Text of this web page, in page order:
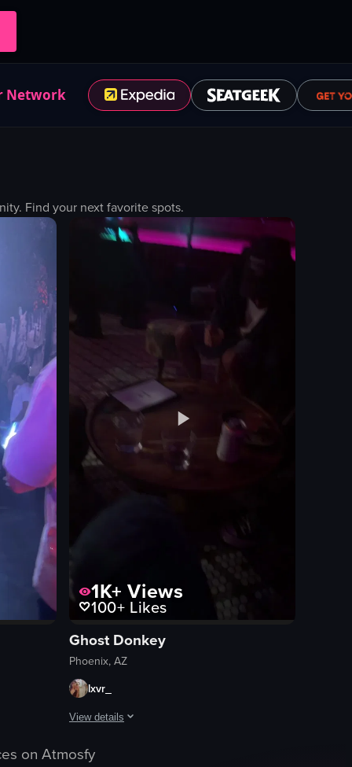
Network
Find your next favorite spots.
1K+ Views
100+ Likes
Ghost Donkey
Phoenix, AZ
lxvr_
View details
on Atmosfy